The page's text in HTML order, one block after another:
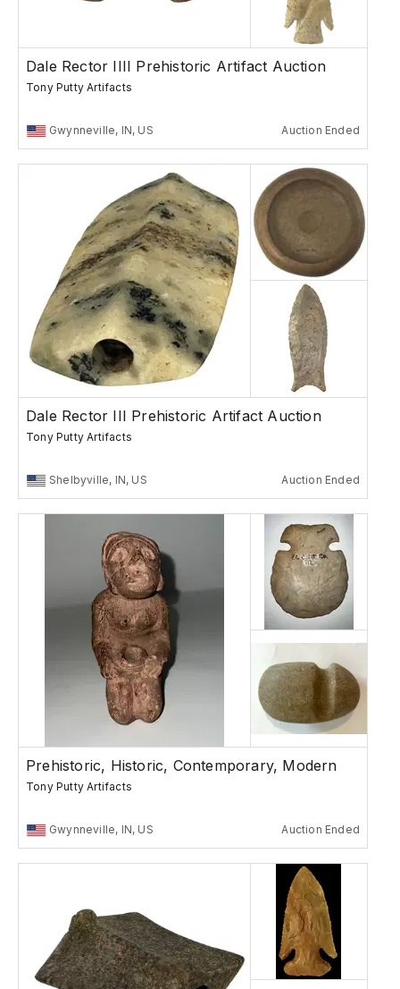
Dale Rector IIII Prehistoric Artifact Auction
Tony Putty Artifacts
Gwynneville, IN, US Auction Ended
Dale Rector III Prehistoric Artifact Auction
Tony Putty Artifacts
Shelbyville, IN, US Auction Ended
Prehistoric, Historic, Contemporary, Modern
Tony Putty Artifacts
Gwynneville, IN, US Auction Ended